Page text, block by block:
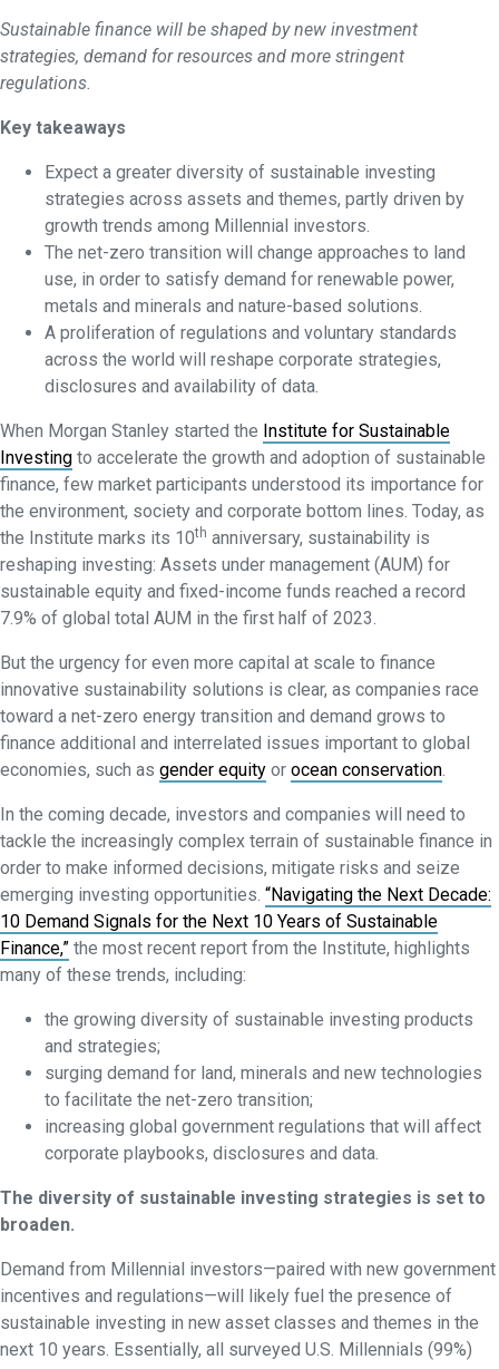
Sustainable finance will be shaped by new investment
strategies, demand for resources and more stringent
regulations.
Key takeaways
Expect a greater diversity of sustainable investing
strategies across assets and themes, partly driven by
growth trends among Millennial investors.
The net-zero transition will change approaches to land
use, in order to satisfy demand for renewable power,
metals and minerals and nature-based solutions.
A proliferation of regulations and voluntary standards
across the world will reshape corporate strategies,
disclosures and availability of data.
When Morgan Stanley started the Institute for Sustainable
Investing to accelerate the growth and adoption of sustainable
finance, few market participants understood its importance for
the environment, society and corporate bottom lines. Today, as
the Institute marks its 10th anniversary, sustainability is
reshaping investing: Assets under management (AUM) for
sustainable equity and fixed-income funds reached a record
7.9% of global total AUM in the first half of 2023.
But the urgency for even more capital at scale to finance
innovative sustainability solutions is clear, as companies race
toward a net-zero energy transition and demand grows to
finance additional and interrelated issues important to global
economies, such as gender equity or ocean conservation.
In the coming decade, investors and companies will need to
tackle the increasingly complex terrain of sustainable finance in
order to make informed decisions, mitigate risks and seize
emerging investing opportunities. “Navigating the Next Decade:
10 Demand Signals for the Next 10 Years of Sustainable
Finance,” the most recent report from the Institute, highlights
many of these trends, including:
the growing diversity of sustainable investing products
and strategies;
surging demand for land, minerals and new technologies
to facilitate the net-zero transition;
increasing global government regulations that will affect
corporate playbooks, disclosures and data.
The diversity of sustainable investing strategies is set to
broaden.
Demand from Millennial investors—paired with new government
incentives and regulations—will likely fuel the presence of
sustainable investing in new asset classes and themes in the
next 10 years. Essentially, all surveyed U.S. Millennials (99%)